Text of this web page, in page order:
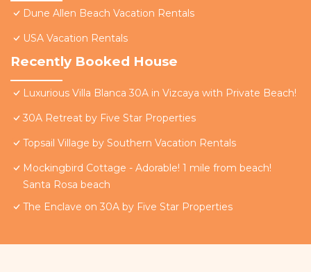
Dune Allen Beach Vacation Rentals
USA Vacation Rentals
Recently Booked House
Luxurious Villa Blanca 30A in Vizcaya with Private Beach!
30A Retreat by Five Star Properties
Topsail Village by Southern Vacation Rentals
Mockingbird Cottage - Adorable! 1 mile from beach!
Santa Rosa beach
The Enclave on 30A by Five Star Properties